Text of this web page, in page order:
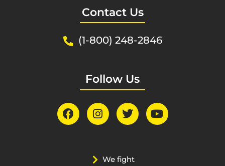
Contact Us
(1-800) 248-2846
Follow Us
We fight